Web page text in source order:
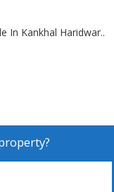
In Kankhal Haridwar..